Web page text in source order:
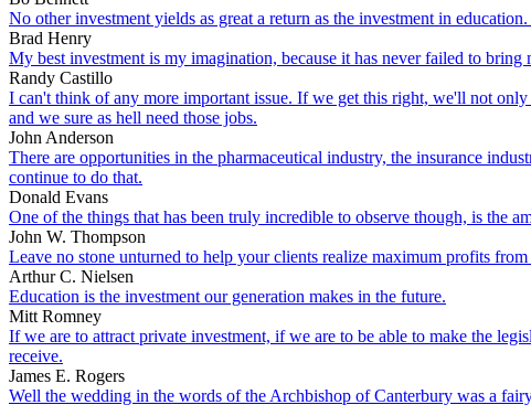
No other investment yields as great a return as the investment in
Brad Henry
My best investment is my imagination, because it has never failed to bring
Randy Castillo
I can't think of any more important issue. If we get this right, we'll not
and we sure as hell need those jobs.
John Anderson
There are opportunities in the pharmaceutical industry, the insurance
continue to do that.
Donald Evans
One of the things that has been truly incredible to observe though, is the
John W. Thompson
Leave no stone unturned to help your clients realize maximum profits
Arthur C. Nielsen
Education is the investment our generation makes in the future.
Mitt Romney
If we are to attract private investment, if we are to be able to make the
receive.
James E. Rogers
Well the wedding in the words of the Archbishop of Canterbury was a